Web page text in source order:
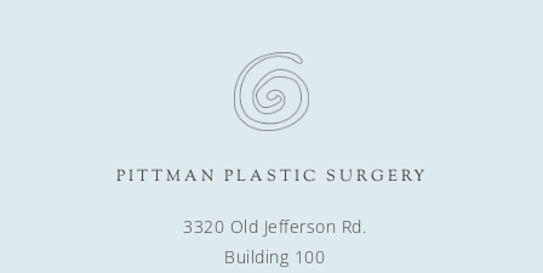
PITTMAN PLASTIC SURGERY
3320 Old Jefferson Rd.
Building 100